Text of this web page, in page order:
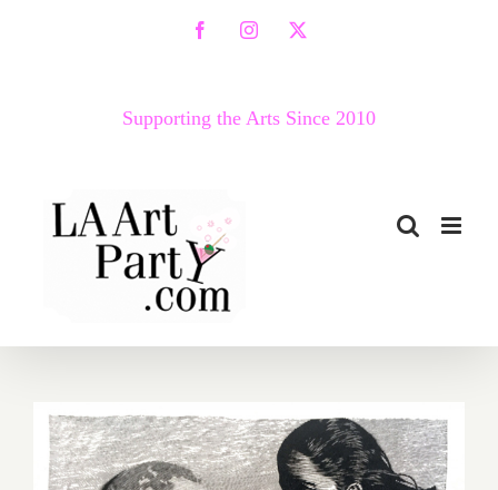
FacebookInstagram
X
Supporting the Arts Since 2010